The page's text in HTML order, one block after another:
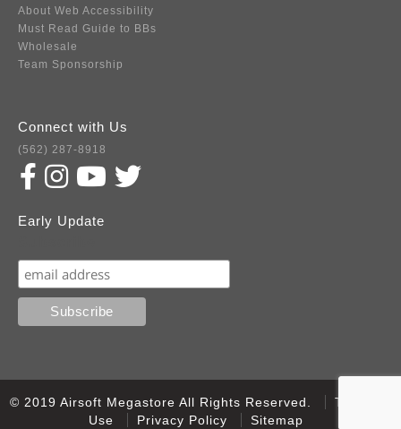
About Web Accessibility
Must Read Guide to BBs
Wholesale
Team Sponsorship
Connect with Us
(562) 287-8918
Early Update
© 2019 Airsoft Megastore All Rights Reserved.
Terms of
Use
Privacy Policy Sitemap